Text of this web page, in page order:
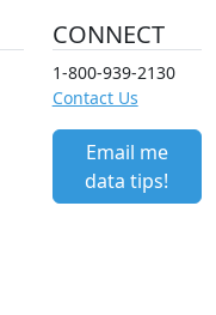
CONNECT
1-800-939-2130
Contact Us
Email me
data tips!